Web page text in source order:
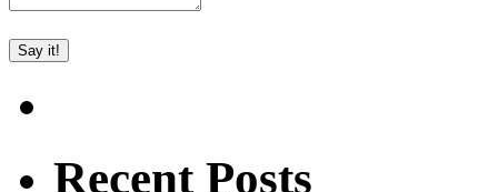
Recent Posts